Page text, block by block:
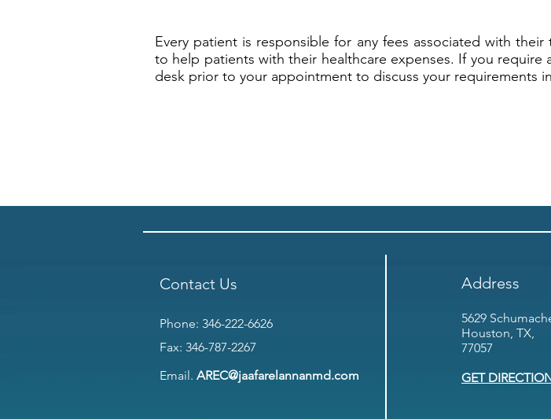
Every patient is responsible for any fees associated with
to help patients with their healthcare expenses. If you
desk prior to your appointment to discuss your requirements
Fax: 346-787-2267
Address
5629
Houston, TX,
77057
GET
Contact Us
Phone: 346-222-6626
Email. AREC@jaafarelannanmd.com